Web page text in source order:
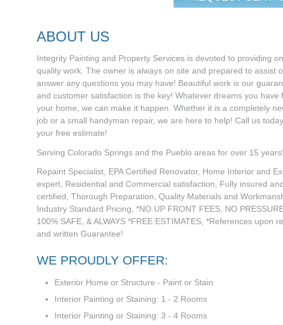
ABOUT US
Integrity Painting and Property Services is devoted to providing
quality work. The owner is always on site and prepared to assist
answer any questions you may have! Beautiful work is our
and customer satisfaction is the key! Whatever dreams you have
your home, we can make it happen. Whether it is a completely
job or a small handyman repair, we are here to help! Call us
your free estimate!
Serving Colorado Springs and the Pueblo areas for over 15 years!
Repaint Specialist, EPA Certified Renovator, Home Interior and
expert, Residential and Commercial satisfaction, Fully insured and
certified, Thorough Preparation, Quality Materials and
Industry Standard Pricing, *NO UP FRONT FEES, NO
100% SAFE, & ALWAYS *FREE ESTIMATES, *References upon
and written Guarantee!
WE PROUDLY OFFER:
Exterior Home or Structure - Paint or Stain
Interior Painting or Staining: 1 - 2 Rooms
Interior Painting or Staining: 3 - 4 Rooms